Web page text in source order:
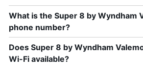
What is the Super 8 by Wyndham
phone number?
Does Super 8 by Wyndham
Wi-Fi available?